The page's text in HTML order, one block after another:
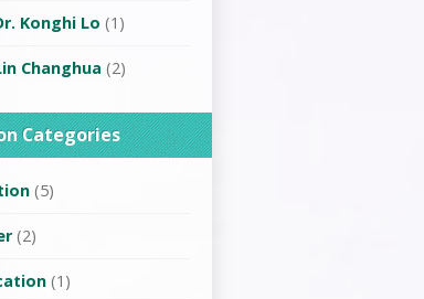
Konghi Lo (1)
Changhua (2)
Categories
(5)
(2)
(1)